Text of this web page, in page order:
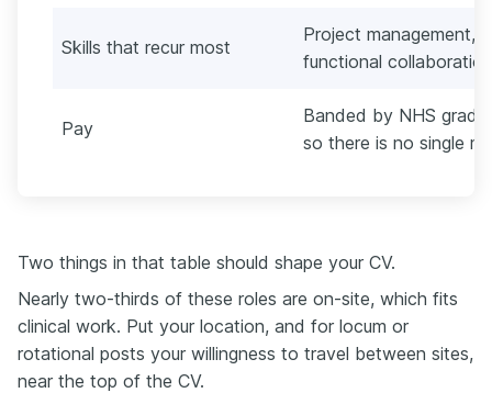
Skills that recur most
Project management,
functional
Pay
Banded by NHS
so there is no single
Two things in that table should shape your CV.
Nearly two-thirds of these roles are on-site, which fits
clinical work. Put your location, and for locum or
rotational posts your willingness to travel between sites,
near the top of the CV.